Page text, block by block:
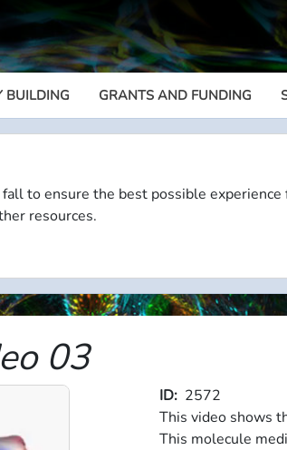
Megamenu
BUILDING GRANTS AND FUNDING
to ensure the best possible
resources.
03
ID 2572
This video shows
This molecule